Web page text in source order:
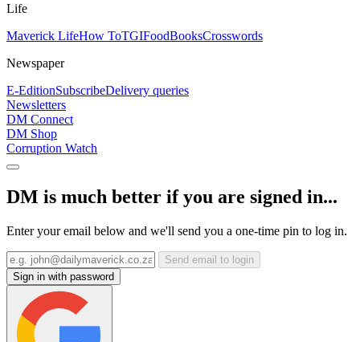
Life
Maverick LifeHow ToTGIFoodBooksCrosswords
Newspaper
E-EditionSubscribeDelivery queries
Newsletters
DM Connect
DM Shop
Corruption Watch
DM is much better if you are signed in...
Enter your email below and we'll send you a one-time pin to log in.
Send email to login
Sign in with password